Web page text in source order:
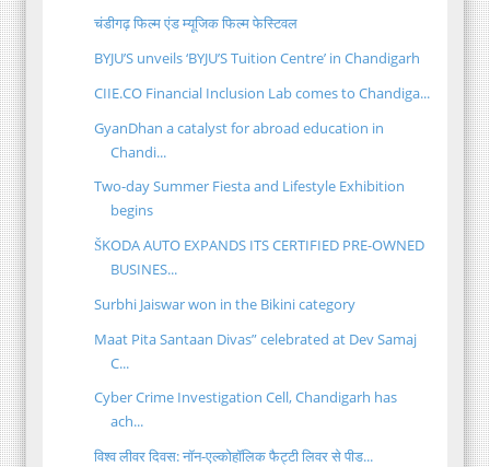
चंडीगढ़ फिल्म एंड म्यूजिक फिल्म फेस्टिवल
BYJU’S unveils ‘BYJU’S Tuition Centre’ in Chandigarh
CIIE.CO Financial Inclusion Lab comes to Chandiga...
GyanDhan a catalyst for abroad education in
Chandi...
Two-day Summer Fiesta and Lifestyle Exhibition
begins
ŠKODA AUTO EXPANDS ITS CERTIFIED PRE-OWNED
BUSINES...
Surbhi Jaiswar won in the Bikini category
Maat Pita Santaan Divas” celebrated at Dev Samaj
C...
Cyber Crime Investigation Cell, Chandigarh has
ach...
विश्व लीवर दिवस: नॉन-एल्कोहॉलिक फैट्टी लिवर से पीड...